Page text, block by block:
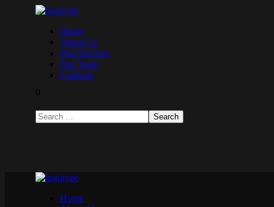
Home
About Us
Our Services
Our Team
Contacts
0
Home